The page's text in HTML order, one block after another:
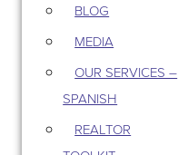
BLOG
MEDIA
OUR SERVICES –
SPANISH
REALTOR